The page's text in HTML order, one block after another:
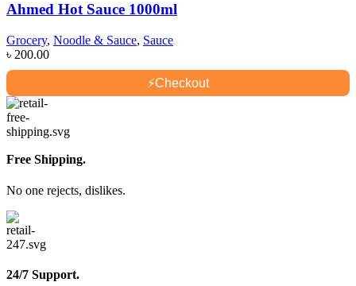
Ahmed Hot Sauce 1000ml
Grocery, Noodle & Sauce, Sauce
৳ 200.00
⚡Checkout
Free Shipping.
No one rejects, dislikes.
24/7 Support.